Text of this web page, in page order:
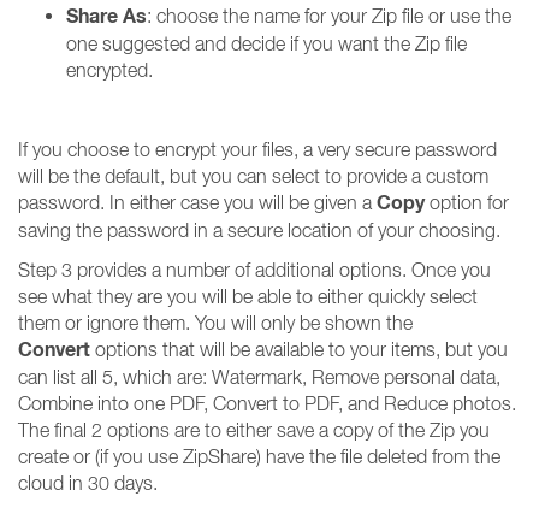
Share As: choose the name for your Zip file or use the
one suggested and decide if you want the Zip file
encrypted.
If you choose to encrypt your files, a very secure password
will be the default, but you can select to provide a custom
password. In either case you will be given a Copyoption for
saving the password in a secure location of your choosing.
Step 3 provides a number of additional options. Once you
see what they are you will be able to either quickly select
them or ignore them. You will only be shown the
Convert options that will be available to your items, but you
can list all 5, which are: Watermark, Remove personal data,
Combine into one PDF, Convert to PDF, and Reduce photos.
The final 2 options are to either save a copy of the Zip you
create or (if you use ZipShare) have the file deleted from the
cloud in 30 days.